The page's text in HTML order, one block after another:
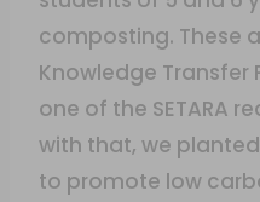
composting. These
Knowledge Transfer
one of the SETARA
with that, we
to promote low